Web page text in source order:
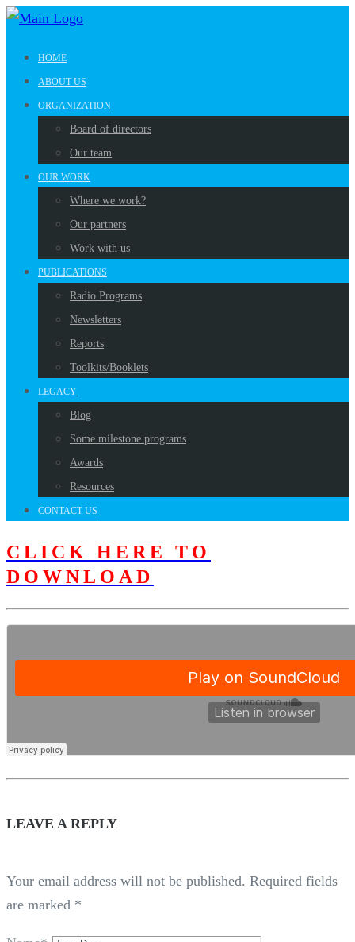
HOME
ABOUT US
ORGANIZATION
Board of directors
Our team
OUR WORK
Where we work?
Our partners
Work with us
PUBLICATIONS
Radio Programs
Newsletters
Reports
Toolkits/Booklets
LEGACY
Blog
Some milestone programs
Awards
Resources
CONTACT US
CLICK HERE TO
DOWNLOAD
LEAVE A REPLY
Your email address will not be published. Required fields
are marked *